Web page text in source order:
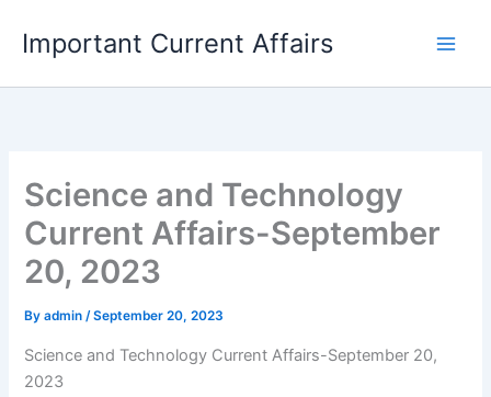
content
Important Current Affairs
Science and Technology
Current Affairs-September
20, 2023
Byadmin/September 20, 2023
Science and Technology Current Affairs-September 20,
2023